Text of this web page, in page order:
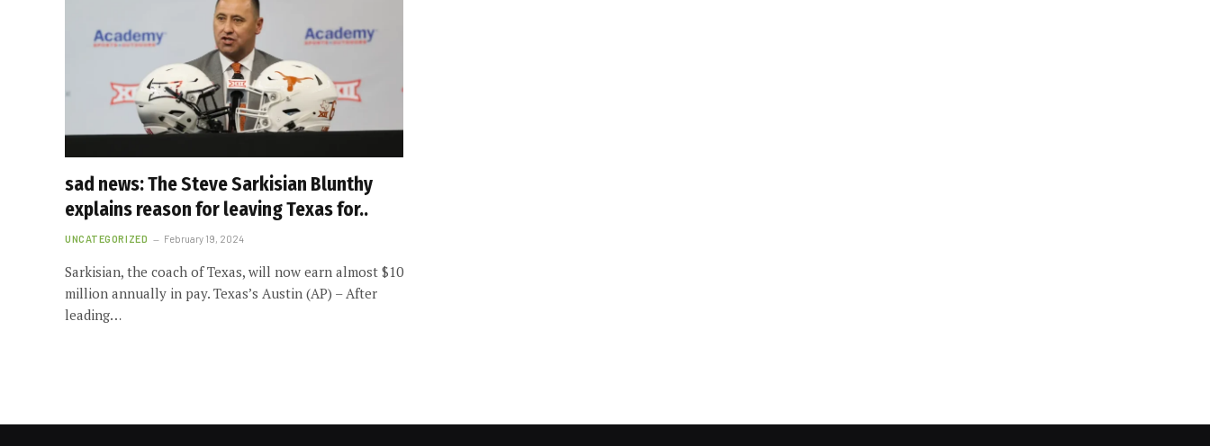
sad news: The Steve Sarkisian Blunthy
explains reason for leaving Texas for..
UNCATEGORIZED February 19, 2024
Sarkisian, the coach of Texas, will now earn almost $10
million annually in pay. Texas’s Austin (AP) – After
leading…